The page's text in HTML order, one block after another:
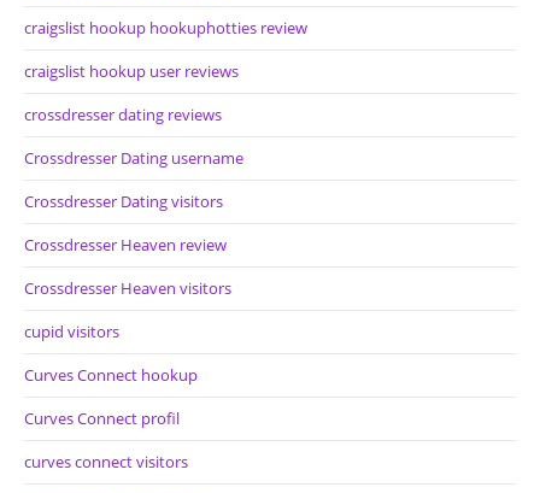
craigslist hookup hookuphotties review
craigslist hookup user reviews
crossdresser dating reviews
Crossdresser Dating username
Crossdresser Dating visitors
Crossdresser Heaven review
Crossdresser Heaven visitors
cupid visitors
Curves Connect hookup
Curves Connect profil
curves connect visitors